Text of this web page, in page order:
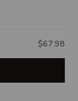
$67.98